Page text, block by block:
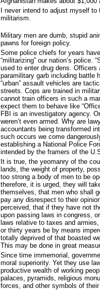
I never intend to adjust myself
militarism.
Military men are dumb, stupid
pawns for foreign policy.
Some police chiefs for years
“militarizing” our nation’s police.
used to enter drug dens. Officers
paramilitary garb including battle
“urban” assault vehicles are
streets. Cops are trained in
cannot train officers in such a
expect them to behave like
FBI is an investigatory agency.
weren’t even armed. Why are
accountants being transformed
such occurs we come
establishing a National Police
intended by the framers of the
It is true, the yeomanry of the
lands, the weight of property,
too strong a body of men to be
therefore, it is urged, they will
themselves, that men who shall
pay any disrespect to their
perceived, that if they have not
upon passing laws in congress,
laws relative to taxes and
or thirty years be by means
totally deprived of that boasted
This may be done in great
Since time immemorial,
moral superiority. Yet they use
productive wealth of working
palaces, pyramids, religious
forces, and other symbols of their